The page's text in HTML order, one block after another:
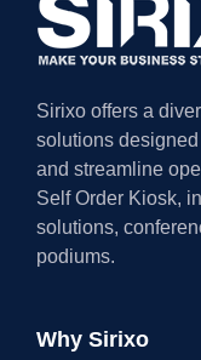
Sirixo offers a
solutions
and streamline
Self Order Kiosk,
solutions,
podiums.
Why Sirixo